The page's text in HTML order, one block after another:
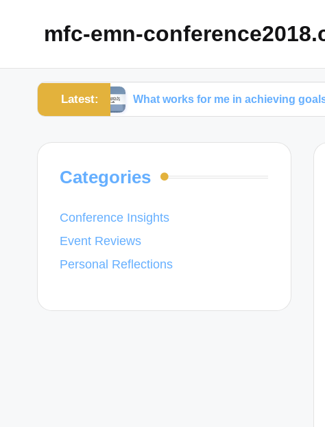
mfc-emn-
Latest:
What works for me in achieving goals
Categories
Conference Insights
Event Reviews
Personal Reflections